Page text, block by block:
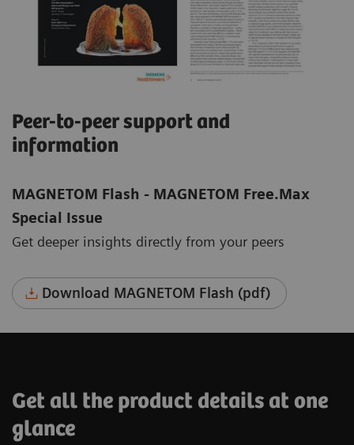
Peer-to-peer support and
information
MAGNETOM Flash - MAGNETOM Free.Max
Special Issue
Get deeper insights directly from your peers
Download MAGNETOM Flash (pdf)
Get all the product details at one
glance